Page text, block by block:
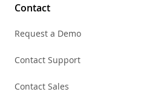
Contact
Request a Demo
Contact Support
Contact Sales